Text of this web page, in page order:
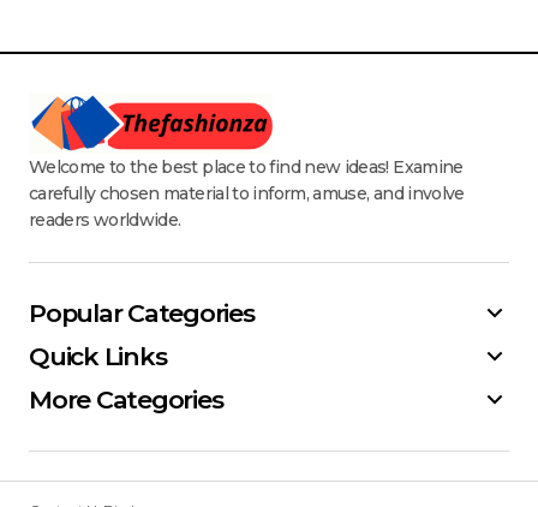
Welcome to the best place to find new ideas! Examine
carefully chosen material to inform, amuse, and involve
readers worldwide.
Popular Categories
Quick Links
More Categories